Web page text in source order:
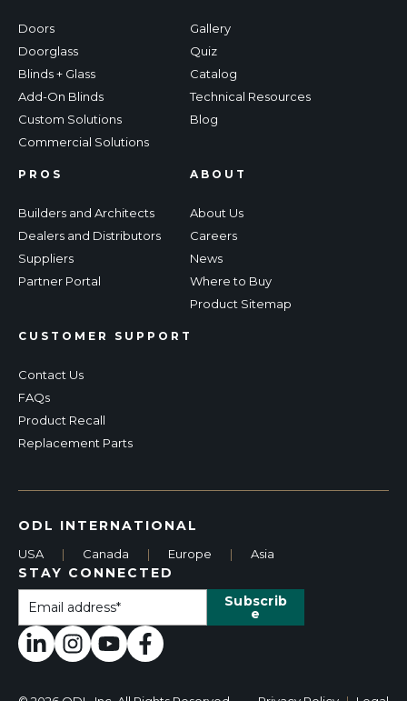
Doors
Doorglass
Blinds + Glass
Add-On Blinds
Custom Solutions
Commercial Solutions
Gallery
Quiz
Catalog
Technical Resources
Blog
PROS
Builders and Architects
Dealers and Distributors
Suppliers
Partner Portal
CUSTOMER SUPPORT
Contact Us
FAQs
Product Recall
Replacement Parts
ABOUT
About Us
Careers
News
Where to Buy
Product Sitemap
ODL INTERNATIONAL
USA | Canada | Europe | Asia
STAY CONNECTED